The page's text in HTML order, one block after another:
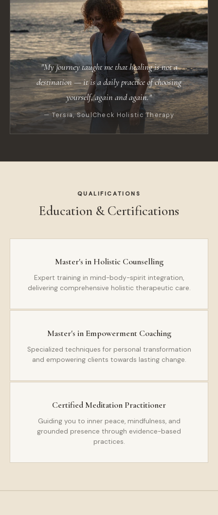
"My journey taught me that healing is not a
destination — it is a daily practice of choosing
yourself, again and again."
— Tersia, SoulCheck Holistic Therapy
QUALIFICATIONS
Education & Certifications
Master's in Holistic Counselling
Expert training in mind-body-spirit integration,
delivering comprehensive holistic therapeutic care.
Master's in Empowerment Coaching
Specialized techniques for personal transformation
and empowering clients towards lasting change.
Certified Meditation Practitioner
Guiding you to inner peace, mindfulness, and
grounded presence through evidence-based
practices.